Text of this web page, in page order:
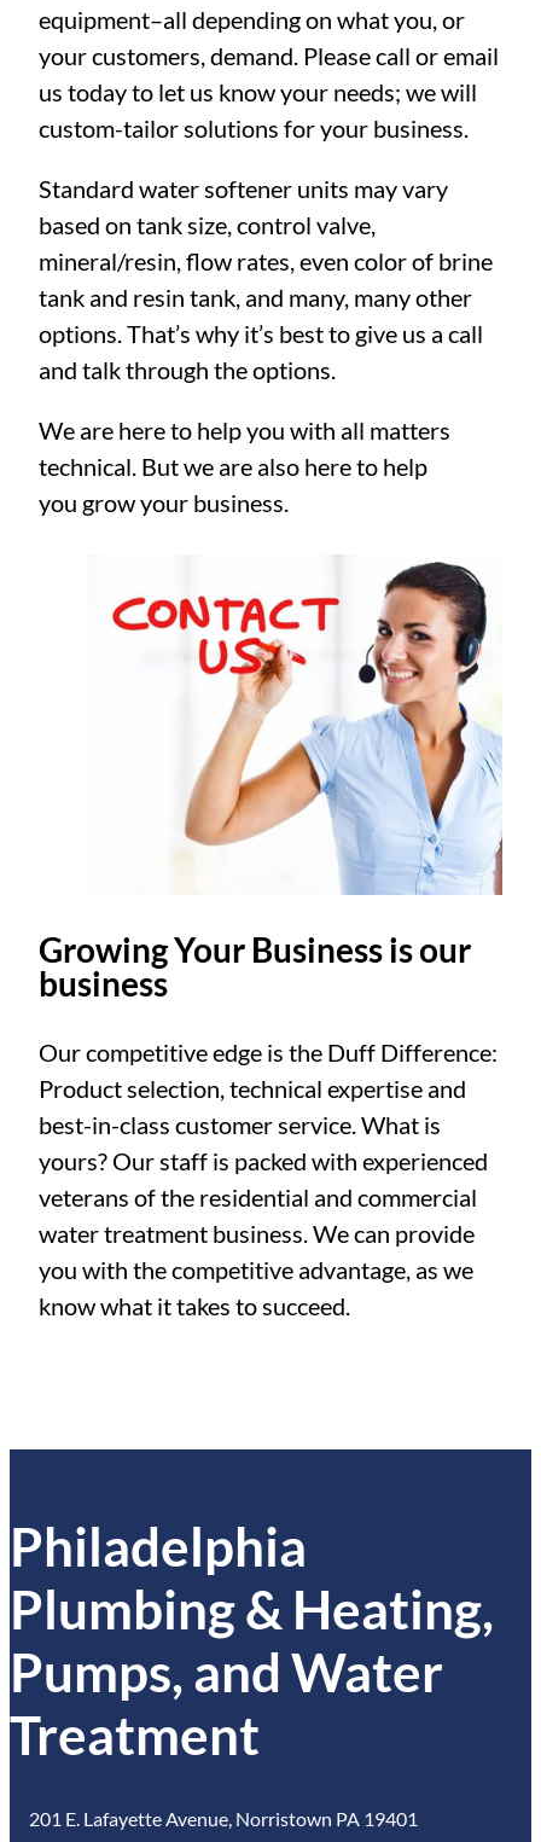
equipment–all depending on what you, or
your customers, demand. Please call or email
us today to let us know your needs; we will
custom-tailor solutions for your business.
Standard water softener units may vary
based on tank size, control valve,
mineral/resin, flow rates, even color of brine
tank and resin tank, and many, many other
options. That’s why it’s best to give us a call
and talk through the options.
We are here to help you with all matters
technical. But we are also here to help
you grow your business.
Growing Your Business is our
business
Our competitive edge is the Duff Difference:
Product selection, technical expertise and
best-in-class customer service. What is
yours? Our staff is packed with experienced
veterans of the residential and commercial
water treatment business. We can provide
you with the competitive advantage, as we
know what it takes to succeed.
Philadelphia
Plumbing & Heating,
Pumps, and Water
Treatment
201 E. Lafayette Avenue, Norristown PA 19401